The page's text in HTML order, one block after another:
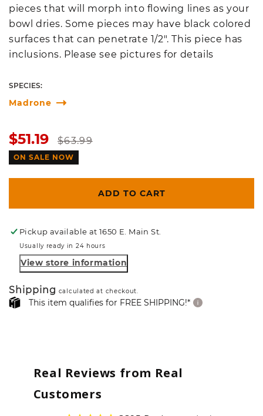
pieces that will morph into flowing lines as your
bowl dries. Some pieces may have black colored
surfaces that can penetrate 1/2". This piece has
inclusions. Please see pictures for details
SPECIES:
Madrone
Sale
price
$51.19
Regular
price
$63.99
ON SALE NOW
ADD TO CART
Pickup available at1650 E. Main St.
Usually ready in 24 hours
View store information
Shipping calculated at checkout.
This item qualifies for FREE SHIPPING!*
Real Reviews from Real
Customers